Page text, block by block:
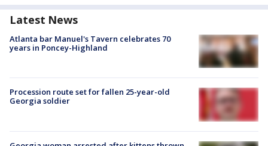
Latest News
Atlanta bar Manuel's Tavern celebrates 70
years in Poncey-Highland
Procession route set for fallen 25-year-old
Georgia soldier